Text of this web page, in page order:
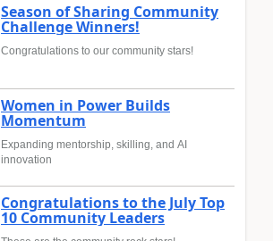
Season of Sharing Community
Challenge Winners!
Congratulations to our community stars!
Women in Power Builds
Momentum
Expanding mentorship, skilling, and AI
innovation
Congratulations to the July Top
10 Community Leaders